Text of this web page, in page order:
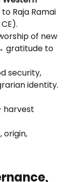
Raja Ramai
of new
gratitude to
security,
identity.
harvest
origin,